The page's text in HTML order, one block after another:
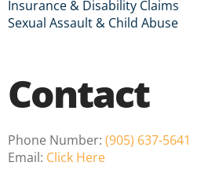
Insurance & Disability Claims
Sexual Assault & Child Abuse
Contact
Phone Number: (905) 637-5641
Email: Click Here